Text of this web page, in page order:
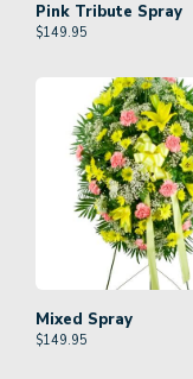
Pink Tribute Spray
$149.95
Mixed Spray
$149.95